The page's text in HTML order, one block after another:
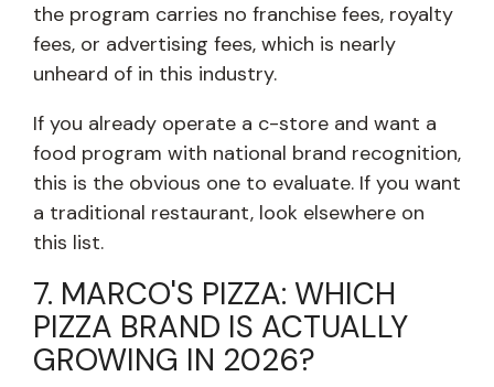
the program carries no franchise fees, royalty
fees, or advertising fees, which is nearly
unheard of in this industry.
If you already operate a c-store and want a
food program with national brand recognition,
this is the obvious one to evaluate. If you want
a traditional restaurant, look elsewhere on
this list.
7. MARCO'S PIZZA: WHICH
PIZZA BRAND IS ACTUALLY
GROWING IN 2026?